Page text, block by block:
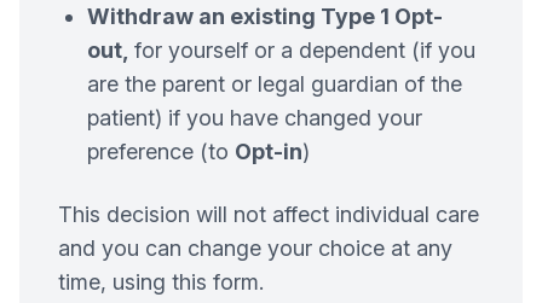
Withdraw an existing Type 1 Opt-
out, for yourself or a dependent (if you
are the parent or legal guardian of the
patient) if you have changed your
preference (to Opt-in)
This decision will not affect individual care
and you can change your choice at any
time, using this form.